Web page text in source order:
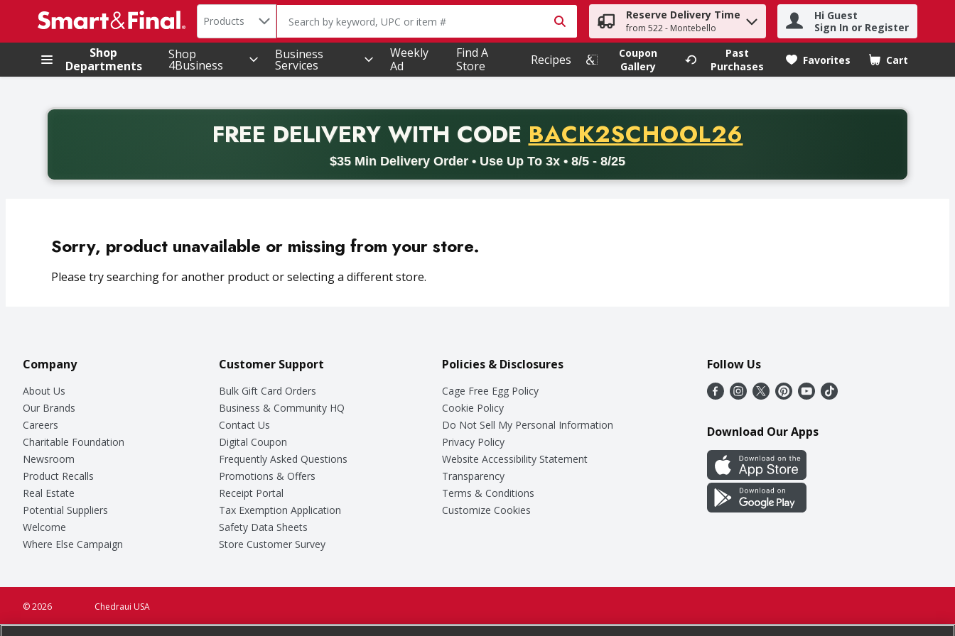
.
Search in
Products The following text field is used to search for items. Type your search term to find items.
Reserve Delivery Time
from 522 - Montebello
Hi Guest
Sign In or Register
Shop
Departments
Shop
4Business
Business
Services
Weekly
Ad
Find A
Store
Recipes
Coupon
Gallery
Past
Purchases
Favorites Cart
.
FREE DELIVERYWITH CODE PROMO CODE
BACK2SCHOOL26
$35 Min Delivery Order • Use Up To 3x • 8/5 - 8/25
Back to School promotion. Free delivery with promo code BACK2SCHOOL26. Valid on delivery orders with a minimum purchase of thirty-five dollars. Offer valid from August fifth
Sorry, product unavailable or missing from your store.
Please try searching for another product or selecting a different store.
Company
About Us
Our Brands
Careers
Charitable Foundation
Newsroom
Product Recalls
Real Estate
Potential Suppliers
Welcome
Where Else Campaign
Customer Support
Bulk Gift Card Orders
Business & Community HQ
Contact Us
Digital Coupon
Frequently Asked Questions
Promotions & Offers
Receipt Portal
Tax Exemption Application
Safety Data Sheets
Store Customer Survey
Policies & Disclosures
Cage Free Egg Policy
Cookie Policy
Do Not Sell My Personal Information
Privacy Policy
Website Accessibility Statement
Transparency
Terms & Conditions
Customize Cookies
Follow Us
Download Our Apps
Chedraui USA
© 2026